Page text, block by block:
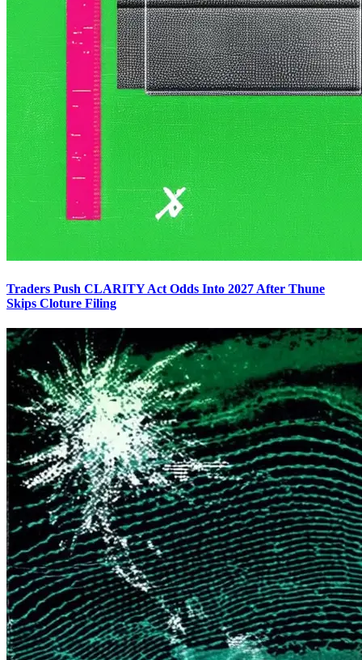
Traders Push CLARITY Act Odds Into 2027 After Thune
Skips Cloture Filing